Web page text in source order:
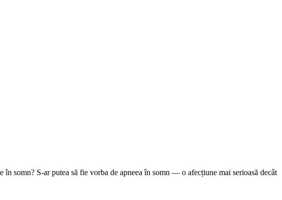
somn? S-ar putea să fie vorba de apneea în somn — o afecțiune mai serioasă decât